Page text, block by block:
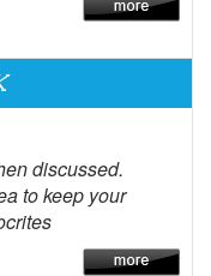
discussed.
to keep your